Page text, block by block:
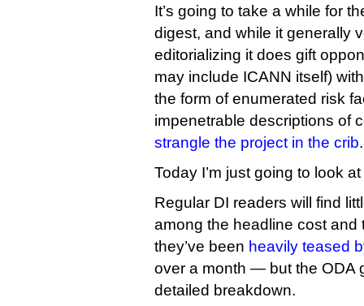
It’s going to take a while for
digest, and while it generally
editorializing it does gift
may include ICANN itself)
the form of enumerated risk
impenetrable descriptions of
strangle the project in the crib.
Today I’m just going to look
Regular DI readers will find
among the headline cost
they’ve been heavily teased
over a month — but the ODA
detailed breakdown.